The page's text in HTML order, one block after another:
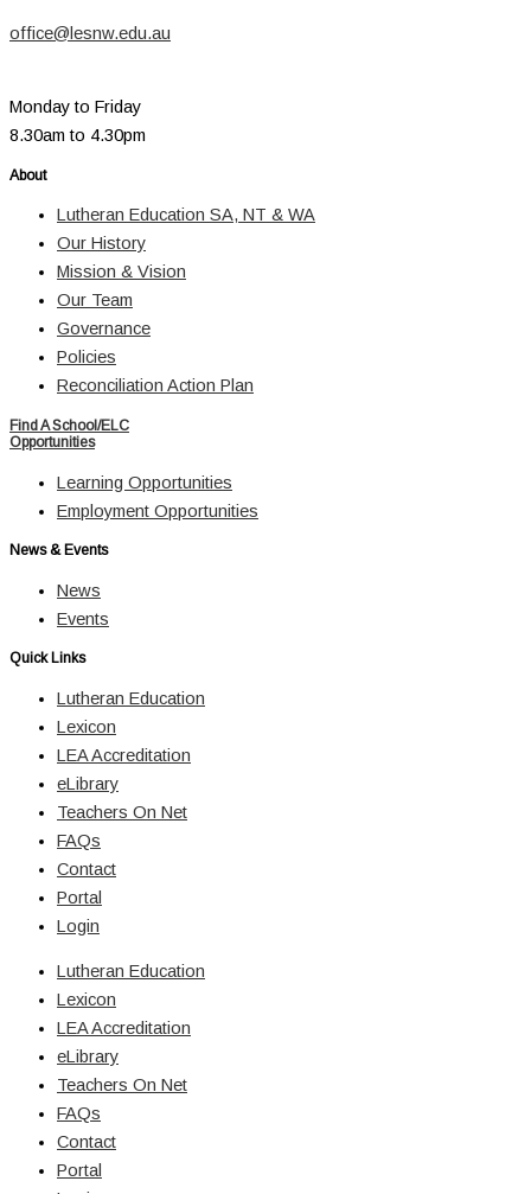
office@lesnw.edu.au
Monday to Friday
8.30am to 4.30pm
About
Lutheran Education SA, NT & WA
Our History
Mission & Vision
Our Team
Governance
Policies
Reconciliation Action Plan
Find A School/ELC
Opportunities
Learning Opportunities
Employment Opportunities
News & Events
News
Events
Quick Links
Lutheran Education
Lexicon
LEA Accreditation
eLibrary
Teachers On Net
FAQs
Contact
Portal
Login
Lutheran Education
Lexicon
LEA Accreditation
eLibrary
Teachers On Net
FAQs
Contact
Portal